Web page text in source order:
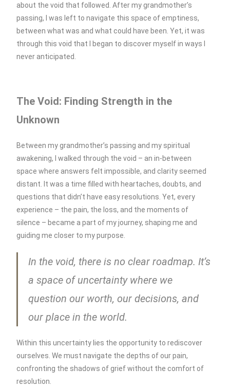
about the void that followed. After my grandmother’s
passing, I was left to navigate this space of emptiness,
between what was and what could have been. Yet, it was
through this void that I began to discover myself in ways I
never anticipated.
The Void: Finding Strength in the
Unknown
Between my grandmother’s passing and my spiritual
awakening, I walked through the void – an in-between
space where answers felt impossible, and clarity seemed
distant. It was a time filled with heartaches, doubts, and
questions that didn’t have easy resolutions. Yet, every
experience – the pain, the loss, and the moments of
silence – became a part of my journey, shaping me and
guiding me closer to my purpose.
In the void, there is no clear roadmap. It’s
a space of uncertainty where we
question our worth, our decisions, and
our place in the world.
Within this uncertainty lies the opportunity to rediscover
ourselves. We must navigate the depths of our pain,
confronting the shadows of grief without the comfort of
resolution.